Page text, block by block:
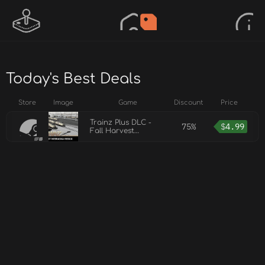
Today's Best Deals
Store Image Game Discount Price
Trainz Plus DLC -
Fall Harvest
75% $4.99